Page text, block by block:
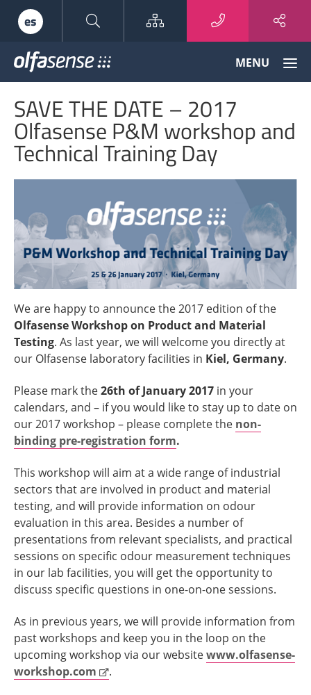
es Sitemap
Odour
Data
to
Odour
Knowledge
MENU
SAVE THE DATE – 2017
Olfasense P&M workshop and
Technical Training Day
We are happy to announce the 2017 edition of the
Olfasense Workshop on Product and Material
Testing. As last year, we will welcome you directly at
our Olfasense laboratory facilities in Kiel, Germany.
Please mark the26th of January 2017 in your
calendars, and – if you would like to stay up to date on
our 2017 workshop – please complete the non-
binding pre-registration form.
This workshop will aim at a wide range of industrial
sectors that are involved in product and material
testing, and will provide information on odour
evaluation in this area. Besides a number of
presentations from relevant specialists, and practical
sessions on specific odour measurement techniques
in our lab facilities, you will get the opportunity to
discuss specific questions in one-on-one sessions.
As in previous years, we will provide information from
past workshops and keep you in the loop on the
upcoming workshop via our websitewww.olfasense-
workshop.com
.